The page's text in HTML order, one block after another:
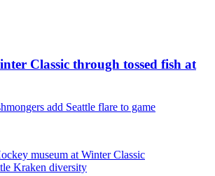
Classic through tossed fish at
add Seattle flare to game